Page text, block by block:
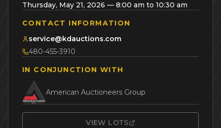
Thursday, May 21, 2026 — 8:00 am to 10:30 am
CONTACT INFORMATION
service@kdauctions.com
480-455-3910
IN CONJUNCTION WITH
American Auctioneers Group
VIEW LOTS